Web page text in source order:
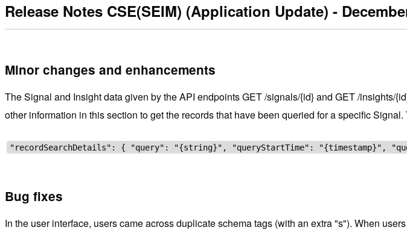
Release Notes CSE(SEIM) (Application Update) -
Minor changes and enhancements
The Signal and Insight data given by the API endpoints GET /signals/{id} and GET /insights/
other information in this section to get the records that have been queried for a specific
"recordSearchDetails": { "query": "{string}", "queryStartTime": "{timestamp}",
Bug fixes
In the user interface, users came across duplicate schema tags (with an extra "s"). When